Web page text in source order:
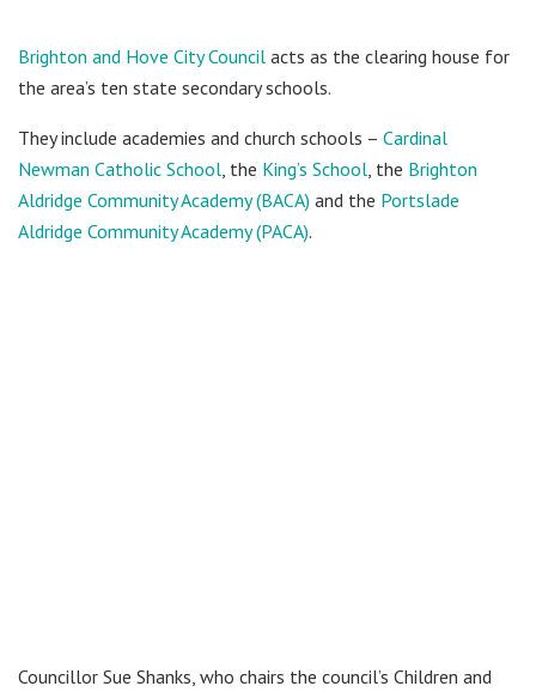
Brighton and Hove City Council acts as the clearing house for
the area’s ten state secondary schools.
They include academies and church schools – Cardinal
Newman Catholic School , the King’s School , the Brighton
Aldridge Community Academy (BACA) and the Portslade
Aldridge Community Academy (PACA).
Councillor Sue Shanks, who chairs the council’s Children and